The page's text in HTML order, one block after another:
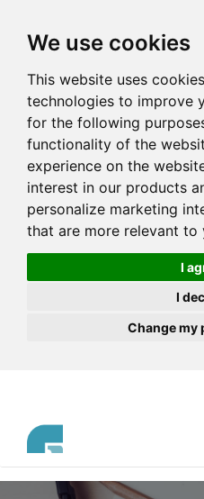
We use cookies
This website uses
technologies to improve
for the following
functionality of the
experience on the
interest in our products
personalize marketing
that are more relevant to
I
I
Change my